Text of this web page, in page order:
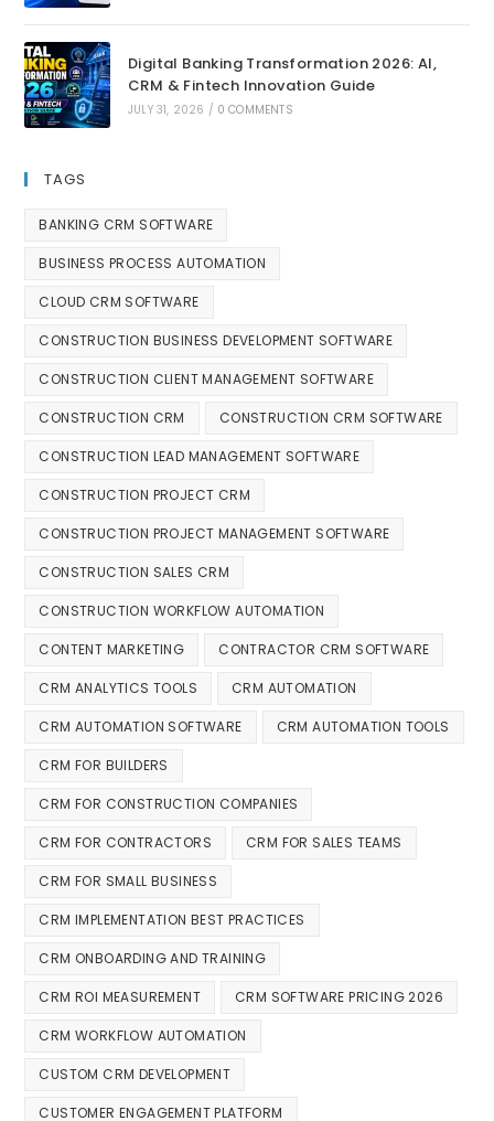
Digital Banking Transformation 2026: AI,
CRM & Fintech Innovation Guide
JULY 31, 2026 / 0 COMMENTS
TAGS
BANKING CRM SOFTWARE
BUSINESS PROCESS AUTOMATION
CLOUD CRM SOFTWARE
CONSTRUCTION BUSINESS DEVELOPMENT SOFTWARE
CONSTRUCTION CLIENT MANAGEMENT SOFTWARE
CONSTRUCTION CRM CONSTRUCTION CRM SOFTWARE
CONSTRUCTION LEAD MANAGEMENT SOFTWARE
CONSTRUCTION PROJECT CRM
CONSTRUCTION PROJECT MANAGEMENT SOFTWARE
CONSTRUCTION SALES CRM
CONSTRUCTION WORKFLOW AUTOMATION
CONTENT MARKETING CONTRACTOR CRM SOFTWARE
CRM ANALYTICS TOOLS CRM AUTOMATION
CRM AUTOMATION SOFTWARE CRM AUTOMATION TOOLS
CRM FOR BUILDERS
CRM FOR CONSTRUCTION COMPANIES
CRM FOR CONTRACTORS CRM FOR SALES TEAMS
CRM FOR SMALL BUSINESS
CRM IMPLEMENTATION BEST PRACTICES
CRM ONBOARDING AND TRAINING
CRM ROI MEASUREMENT CRM SOFTWARE PRICING 2026
CRM WORKFLOW AUTOMATION
CUSTOM CRM DEVELOPMENT
CUSTOMER ENGAGEMENT PLATFORM